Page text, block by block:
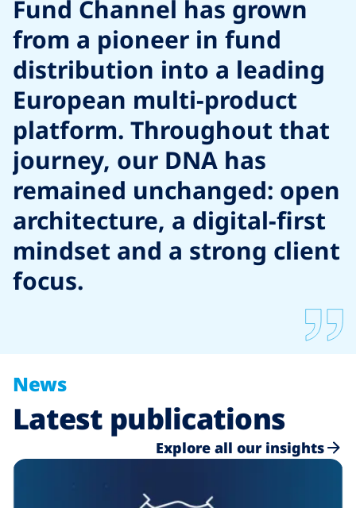
Fund Channel has grown
from a pioneer in fund
distribution into a leading
European multi-product
platform. Throughout that
journey, our DNA has
remained unchanged: open
architecture, a digital-first
mindset and a strong client
focus.
News
Latest publications
Explore all our insights